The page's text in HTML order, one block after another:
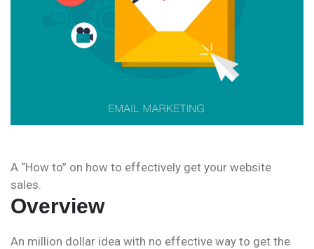
A “How to” on how to effectively get your website
sales.
Overview
An million dollar idea with no effective way to get the